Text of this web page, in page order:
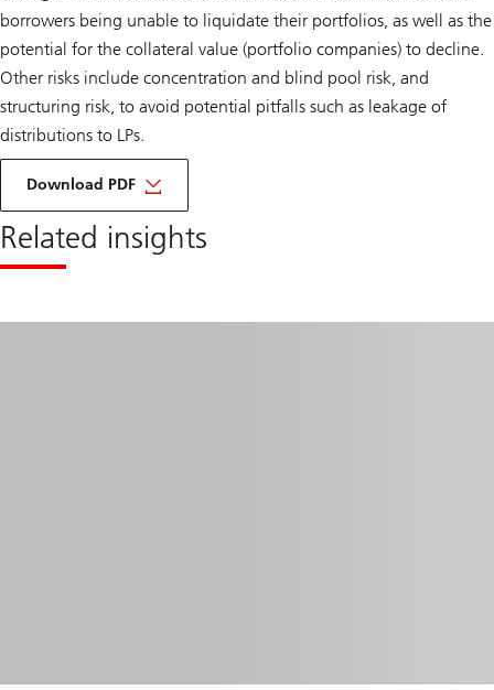
borrowers being unable to liquidate their portfolios, as well as the
potential for the collateral value (portfolio companies) to decline.
Other risks include concentration and blind pool risk, and
structuring risk, to avoid potential pitfalls such as leakage of
distributions to LPs.
Download PDF
about
ipm
April
2024
Related insights